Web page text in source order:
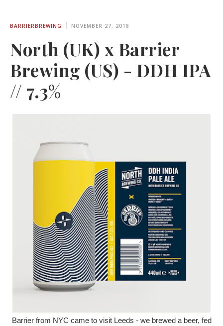
BARRIERBREWING NOVEMBER 27, 2018
North (UK) x Barrier
Brewing (US) - DDH IPA
// 7.3%
Barrier from NYC came to visit Leeds - we brewed a beer, fed